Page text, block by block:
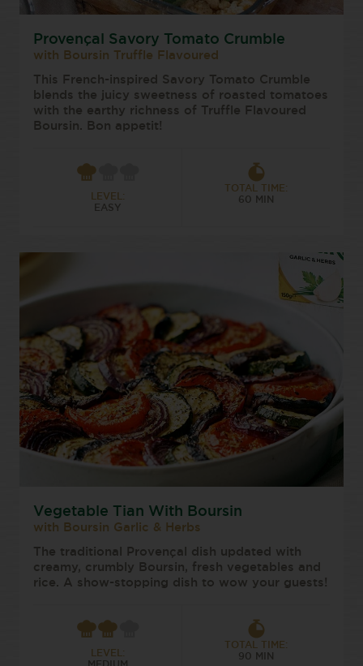
Provençal Savory Tomato Crumble
with Boursin Truffle Flavoured
This French-inspired Savory Tomato Crumble
blends the juicy sweetness of roasted tomatoes
with the earthy richness of Truffle Flavoured
Boursin. Bon appetit!
LEVEL:
EASY
TOTAL TIME:
60 MIN
Vegetable Tian With Boursin
with Boursin Garlic & Herbs
The traditional Provençal dish updated with
creamy, crumbly Boursin, fresh vegetables and
rice. A show-stopping dish to wow your guests!
LEVEL:
TOTAL TIME:
90 MIN